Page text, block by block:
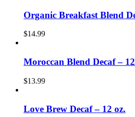
Organic Breakfast Blend
$14.99
Moroccan Blend Decaf –
$13.99
Love Brew Decaf – 12 oz.